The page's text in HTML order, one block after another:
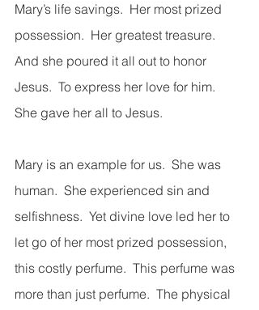
Mary’s life savings.  Her most prized
possession.  Her greatest treasure.
And she poured it all out to honor
Jesus.  To express her love for him.
She gave her all to Jesus.
Mary is an example for us.  She was
human.  She experienced sin and
selfishness.  Yet divine love led her to
let go of her most prized possession,
this costly perfume.  This perfume was
more than just perfume.  The physical